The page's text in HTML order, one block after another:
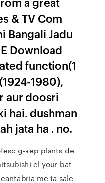
& TV Com
Bangali Jadu
Download
function(1
1980),
aur doosri
hai. dushman
jata ha . no.
g-aep plants de
el your bat
me ta sale